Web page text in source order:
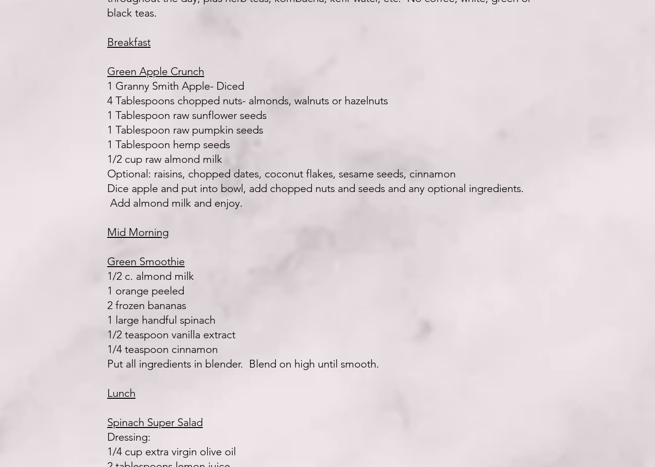
black teas.
Breakfast
Green Apple Crunch
1 Granny Smith Apple- Diced
4 Tablespoons chopped nuts- almonds, walnuts or hazelnuts
1 Tablespoon raw sunflower seeds
1 Tablespoon raw pumpkin seeds
1 Tablespoon hemp seeds
1/2 cup raw almond milk
Optional: raisins, chopped dates, coconut flakes, sesame seeds, cinnamon
Dice apple and put into bowl, add chopped nuts and seeds and any optional ingredients.
Add almond milk and enjoy.
Mid Morning
Green Smoothie
1/2 c. almond milk
1 orange peeled
2 frozen bananas
1 large handful spinach
1/2 teaspoon vanilla extract
1/4 teaspoon cinnamon
Put all ingredients in blender. Blend on high until smooth.
Lunch
Spinach Super Salad
Dressing:
1/4 cup extra virgin olive oil